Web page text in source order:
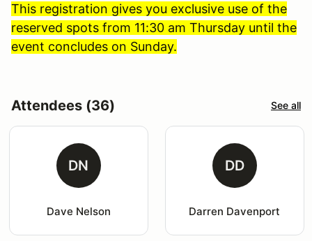
This registration gives you exclusive use of the
reserved spots from 11:30 am Thursday until the
event concludes on Sunday.
Attendees (36) See all
DN
Dave Nelson
DD
Darren Davenport